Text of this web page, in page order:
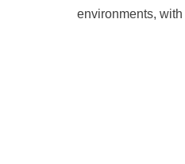
environments,